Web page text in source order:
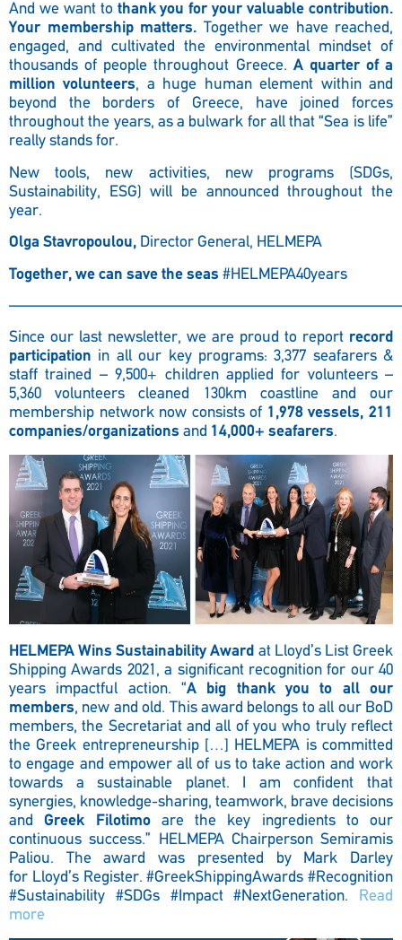
And we want to thank you for your valuable contribution.
Your membership matters. Together we have reached,
engaged, and cultivated the environmental mindset of
thousands of people throughout Greece. A quarter of a
million volunteers, a huge human element within and
beyond the borders of Greece, have joined forces
throughout the years, as a bulwark for all that “Sea is life”
really stands for.
New tools, new activities, new programs (SDGs,
Sustainability, ESG) will be announced throughout the
year.
Olga Stavropoulou, Director General, HELMEPA
Together, we can save the seas #HELMEPA40years
Since our last newsletter, we are proud to report record
participation in all our key programs: 3,377 seafarers &
staff trained – 9,500+ children applied for volunteers –
5,360 volunteers cleaned 130km coastline and our
membership network now consists of 1,978 vessels, 211
companies/organizations and 14,000+ seafarers.
HELMEPA Wins Sustainability Award at Lloyd’s List Greek
Shipping Awards 2021, a significant recognition for our 40
years impactful action. “A big thank you to all our
members, new and old. This award belongs to all our BoD
members, the Secretariat and all of you who truly reflect
the Greek entrepreneurship […] HELMEPA is committed
to engage and empower all of us to take action and work
towards a sustainable planet. I am confident that
synergies, knowledge-sharing, teamwork, brave decisions
andGreek Filotimo are the key ingredients to our
continuous success.” HELMEPA Chairperson Semiramis
Paliou. The award was presented by Mark Darley
for Lloyd’s Register.#GreekShippingAwards #Recognition
#Sustainability #SDGs #Impact #NextGeneration. Read
more